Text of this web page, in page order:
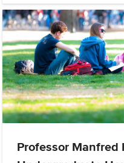
Professor Manfred